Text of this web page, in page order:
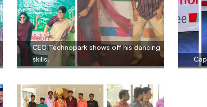
CEO Technopark shows off his dancing
skills.